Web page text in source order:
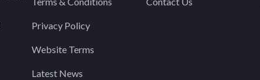
Privacy Policy
Website Terms
Latest News